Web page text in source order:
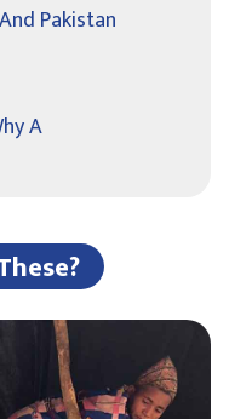
Pakistan
A